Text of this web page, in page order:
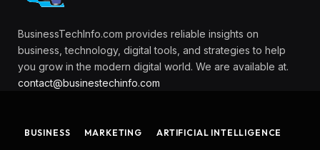
BusinessTechInfo.com provides reliable insights on
business, technology, digital tools, and strategies to help
you grow in the modern digital world. We are available at.
contact@businestechinfo.com
BUSINESS MARKETING
ARTIFICIAL INTELLIGENCE